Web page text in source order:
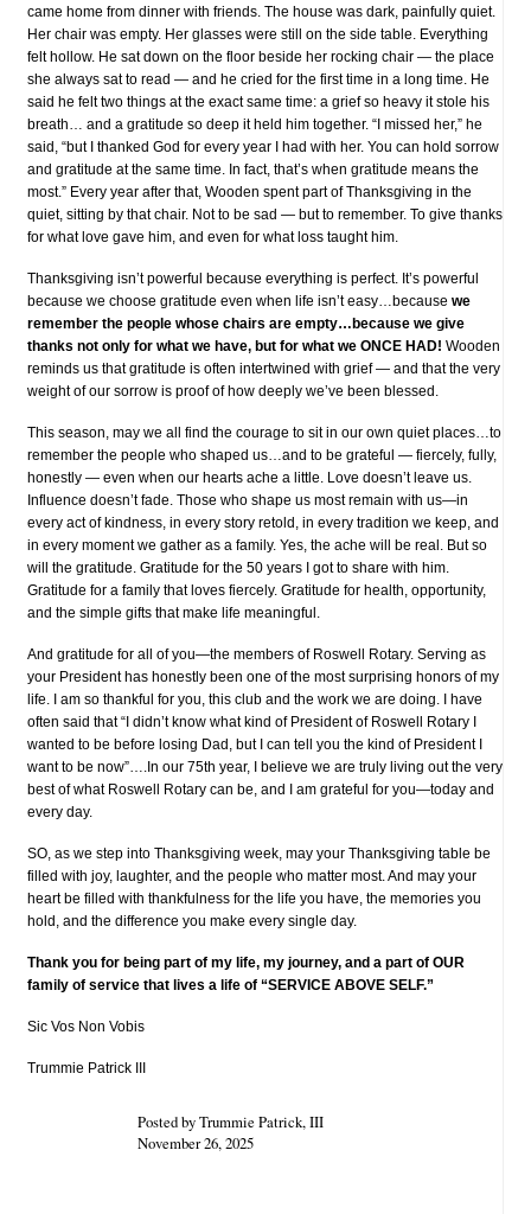
came home from dinner with friends. The house was dark, painfully quiet.
Her chair was empty. Her glasses were still on the side table. Everything
felt hollow. He sat down on the floor beside her rocking chair — the place
she always sat to read — and he cried for the first time in a long time. He
said he felt two things at the exact same time: a grief so heavy it stole his
breath… and a gratitude so deep it held him together. “I missed her,” he
said, “but I thanked God for every year I had with her. You can hold sorrow
and gratitude at the same time. In fact, that’s when gratitude means the
most.” Every year after that, Wooden spent part of Thanksgiving in the
quiet, sitting by that chair. Not to be sad — but to remember. To give thanks
for what love gave him, and even for what loss taught him.
Thanksgiving isn’t powerful because everything is perfect. It’s powerful
because we choose gratitude even when life isn’t easy…because we
remember the people whose chairs are empty…because we give
thanks not only for what we have, but for what we ONCE HAD! Wooden
reminds us that gratitude is often intertwined with grief — and that the very
weight of our sorrow is proof of how deeply we’ve been blessed.
This season, may we all find the courage to sit in our own quiet places…to
remember the people who shaped us…and to be grateful — fiercely, fully,
honestly — even when our hearts ache a little. Love doesn’t leave us.
Influence doesn’t fade. Those who shape us most remain with us—in
every act of kindness, in every story retold, in every tradition we keep, and
in every moment we gather as a family. Yes, the ache will be real. But so
will the gratitude. Gratitude for the 50 years I got to share with him.
Gratitude for a family that loves fiercely. Gratitude for health, opportunity,
and the simple gifts that make life meaningful.
And gratitude for all of you—the members of Roswell Rotary. Serving as
your President has honestly been one of the most surprising honors of my
life. I am so thankful for you, this club and the work we are doing. I have
often said that “I didn’t know what kind of President of Roswell Rotary I
wanted to be before losing Dad, but I can tell you the kind of President I
want to be now”….In our 75th year, I believe we are truly living out the very
best of what Roswell Rotary can be, and I am grateful for you—today and
every day.
SO, as we step into Thanksgiving week, may your Thanksgiving table be
filled with joy, laughter, and the people who matter most. And may your
heart be filled with thankfulness for the life you have, the memories you
hold, and the difference you make every single day.
Thank you for being part of my life, my journey, and a part of OUR
family of service that lives a life of “SERVICE ABOVE SELF.”
Sic Vos Non Vobis
Trummie Patrick III
Posted by Trummie Patrick, III
November 26, 2025